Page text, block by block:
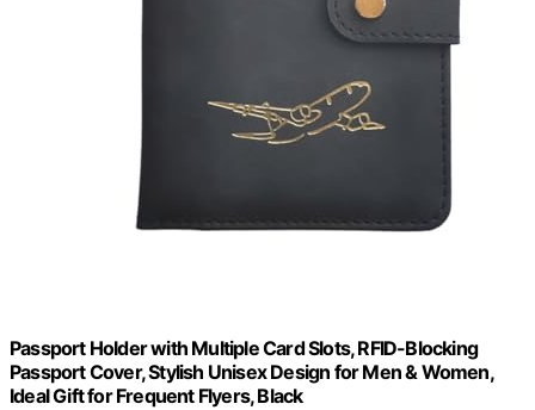
Passport Holder with Multiple Card Slots, RFID-Blocking
Passport Cover, Stylish Unisex Design for Men & Women,
Ideal Gift for Frequent Flyers, Black